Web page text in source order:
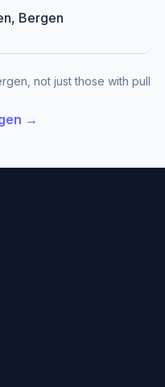
Bergen
not just those with pull
→